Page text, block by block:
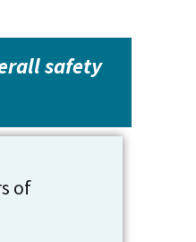
safety
of